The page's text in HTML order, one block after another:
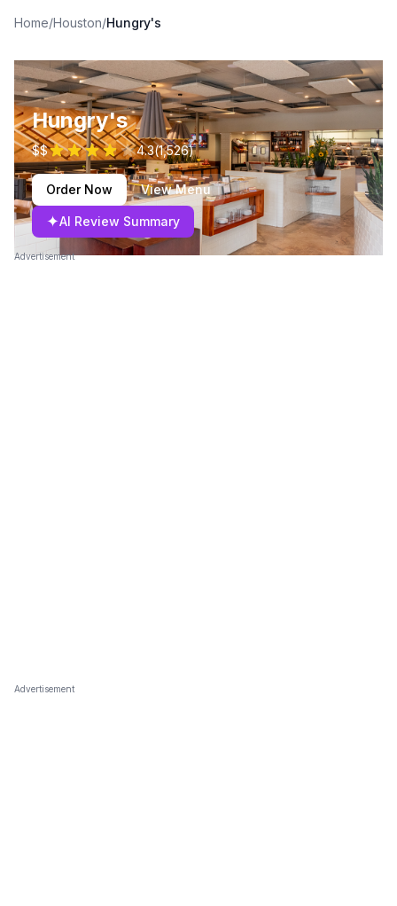
Home/Houston/Hungry's
Hungry's
$$ 4.3(1,526)
Order Now View Menu
✦AI Review Summary
Advertisement
Advertisement